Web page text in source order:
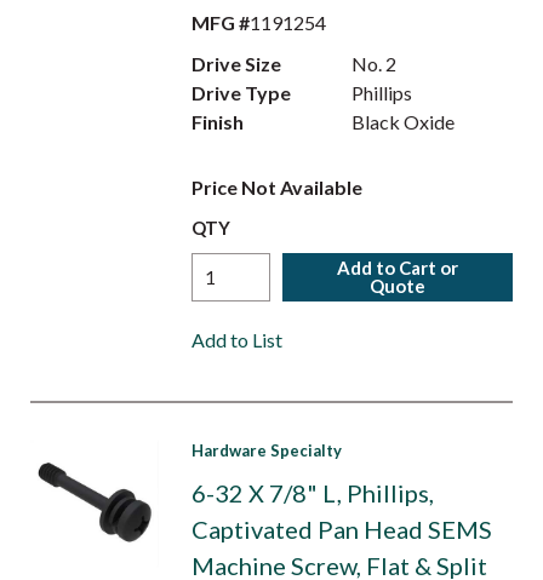
MFG #1191254
Drive Size
No. 2
Drive Type
Phillips
Finish
Black Oxide
Price Not Available
QTY
Add to Cart or
Quote
Add to List
Hardware Specialty
6-32 X 7/8" L, Phillips,
Captivated Pan Head SEMS
Machine Screw, Flat & Split